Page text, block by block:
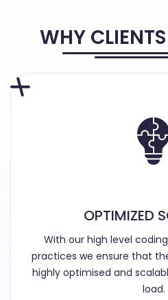
WHY CLIENTS
OPTIMIZED
With our high level
practices we ensure that
highly optimised and
load.